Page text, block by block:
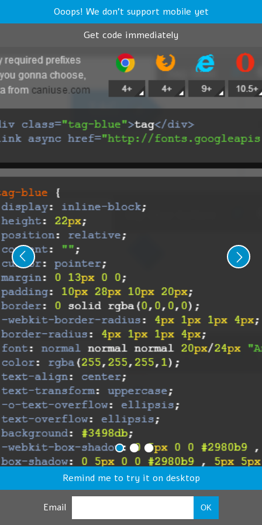
Ooops! We don't support mobile yet
Get code immediately
Remind me to try it on desktop
Email OK